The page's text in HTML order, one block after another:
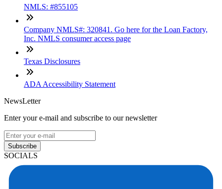
NMLS: #855105
Company NMLS#: 320841. Go here for the Loan Factory,
Inc. NMLS consumer access page
Texas Disclosures
ADA Accessibility Statement
NewsLetter
Enter your e-mail and subscribe to our newsletter
Subscribe
SOCIALS